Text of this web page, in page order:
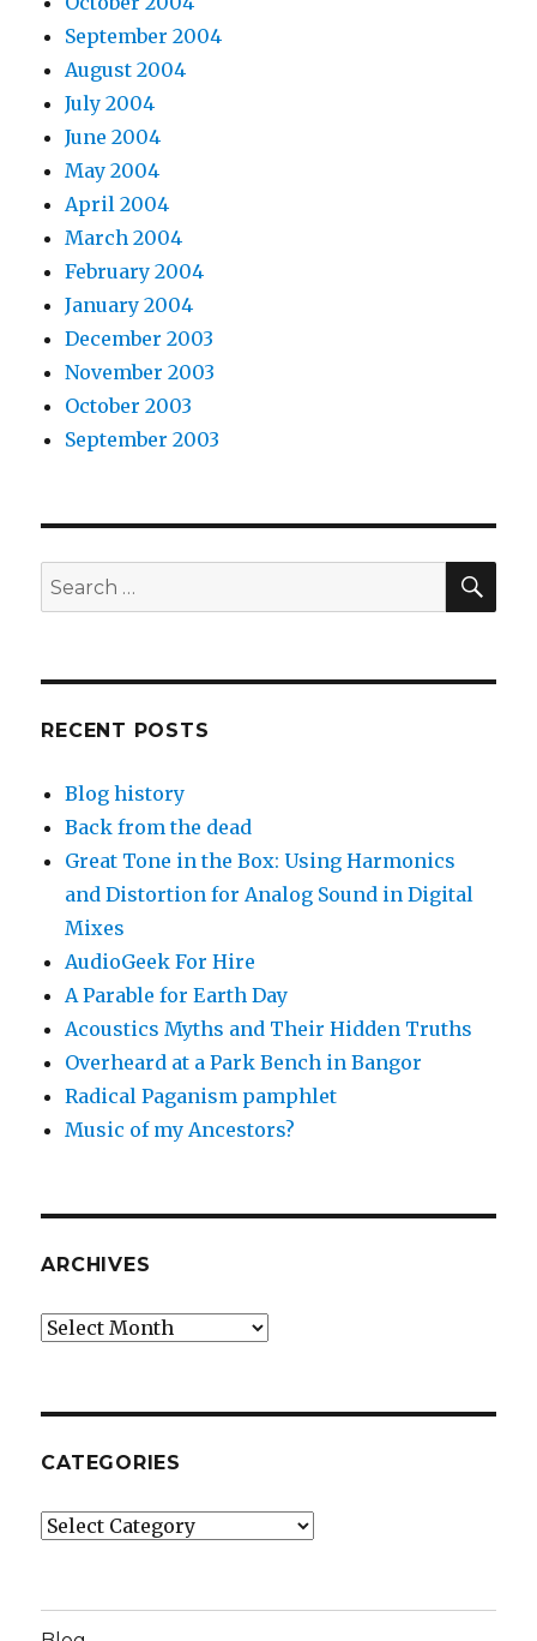
September 2004
August 2004
July 2004
June 2004
May 2004
April 2004
March 2004
February 2004
January 2004
December 2003
November 2003
October 2003
September 2003
Search
for:
RECENT POSTS
Blog history
Back from the dead
Great Tone in the Box: Using Harmonics
and Distortion for Analog Sound in Digital
Mixes
AudioGeek For Hire
A Parable for Earth Day
Acoustics Myths and Their Hidden Truths
Overheard at a Park Bench in Bangor
Radical Paganism pamphlet
Music of my Ancestors?
ARCHIVES
Archives
CATEGORIES
Categories